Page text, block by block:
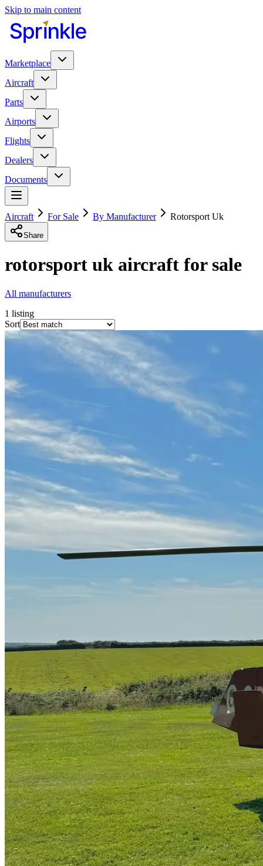
Skip to main content
Marketplace
Aircraft
Parts
Airports
Flights
Dealers
Documents
Aircraft For Sale By Manufacturer Rotorsport Uk
Share
rotorsport uk aircraft for sale
All manufacturers
1 listing
Sort